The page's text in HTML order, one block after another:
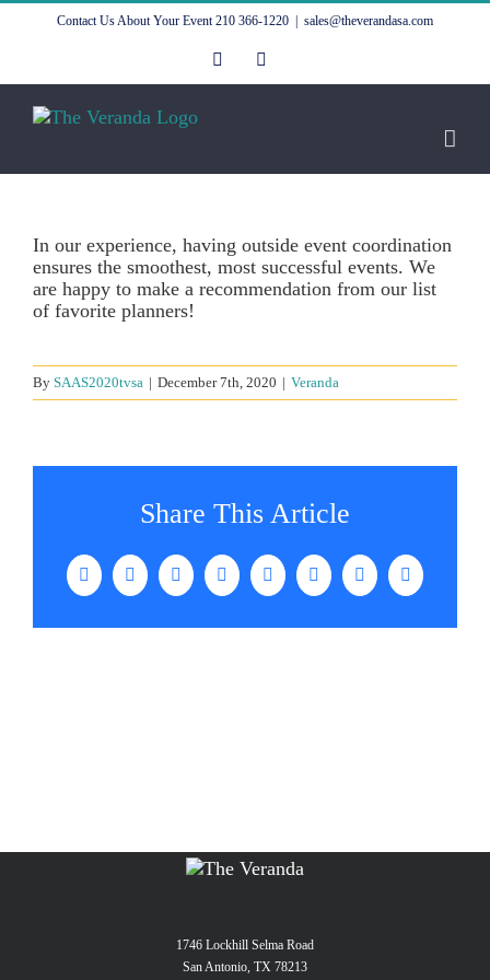
Skip
Contact Us About Your Event210 366-1220 sales@theverandasa.com
Facebook
In our experience, having outside event coordination
ensures the smoothest, most successful events. We
are happy to make a recommendation from our list
of favorite planners!
By SAAS2020tvsa | December 7th, 2020 | Veranda
Share This Article
Facebook
X LinkedInWhatsAppTumblrPinterestVk Email
1746 Lockhill Selma Road
San Antonio, TX 78213